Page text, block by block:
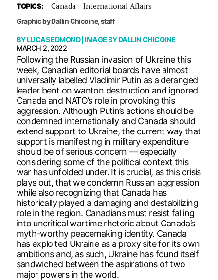
TOPICS: Canada International Affairs
Graphic by Dallin Chicoine, staff
BYLUCAS EDMOND| IMAGE BYDALLIN CHICOINE
MARCH 2, 2022
Following the Russian invasion of Ukraine this
week, Canadian editorial boards have almost
universally labelled Vladimir Putin as a deranged
leader bent on wanton destruction and ignored
Canada and NATO’s role in provoking this
aggression. Although Putin’s actions should be
condemned internationally and Canada should
extend support to Ukraine, the current way that
support is manifesting in military expenditure
should be of serious concern — especially
considering some of the political context this
war has unfolded under. It is crucial, as this crisis
plays out, that we condemn Russian aggression
while also recognizing that Canada has
historically played a damaging and destabilizing
role in the region. Canadians must resist falling
into uncritical wartime rhetoric about Canada’s
myth-worthy peacemaking identity. Canada
has exploited Ukraine as a proxy site for its own
ambitions and, as such, Ukraine has found itself
sandwiched between the aspirations of two
major powers in the world.